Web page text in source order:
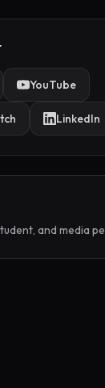
YouTube
LinkedIn
and media